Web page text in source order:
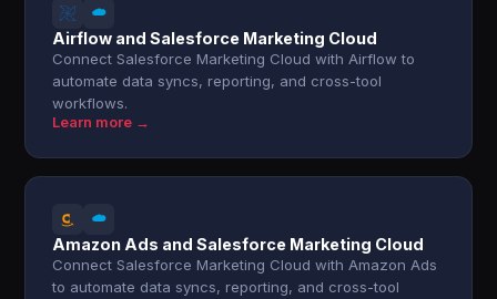
Airflow and Salesforce Marketing Cloud
Connect Salesforce Marketing Cloud with Airflow to
automate data syncs, reporting, and cross-tool
workflows.
Learn more →
Amazon Ads and Salesforce Marketing Cloud
Connect Salesforce Marketing Cloud with Amazon Ads
to automate data syncs, reporting, and cross-tool